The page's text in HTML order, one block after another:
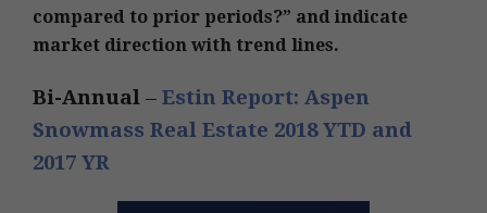
compared to prior periods?” and indicate
market direction with trend lines.
Bi-Annual – Estin Report: Aspen
Snowmass Real Estate 2018 YTD and
2017 YR